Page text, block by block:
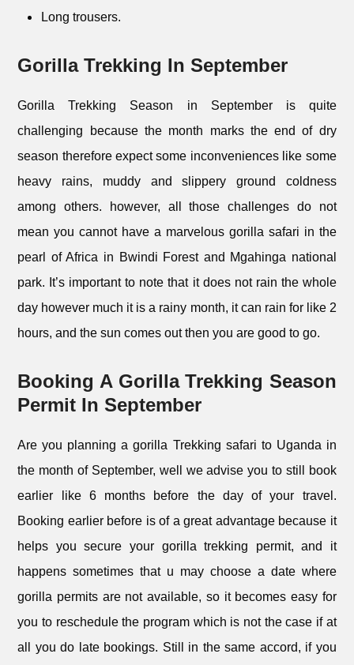
Long trousers.
Gorilla Trekking In September
Gorilla Trekking Season in September is quite
challenging because the month marks the end of dry
season therefore expect some inconveniences like some
heavy rains, muddy and slippery ground coldness
among others. however, all those challenges do not
mean you cannot have a marvelous gorilla safari in the
pearl of Africa in Bwindi Forest and Mgahinga national
park. It’s important to note that it does not rain the whole
day however much it is a rainy month, it can rain for like 2
hours, and the sun comes out then you are good to go.
Booking A Gorilla Trekking Season
Permit In September
Are you planning a gorilla Trekking safari to Uganda in
the month of September, well we advise you to still book
earlier like 6 months before the day of your travel.
Booking earlier before is of a great advantage because it
helps you secure your gorilla trekking permit, and it
happens sometimes that u may choose a date where
gorilla permits are not available, so it becomes easy for
you to reschedule the program which is not the case if at
all you do late bookings. Still in the same accord, if you